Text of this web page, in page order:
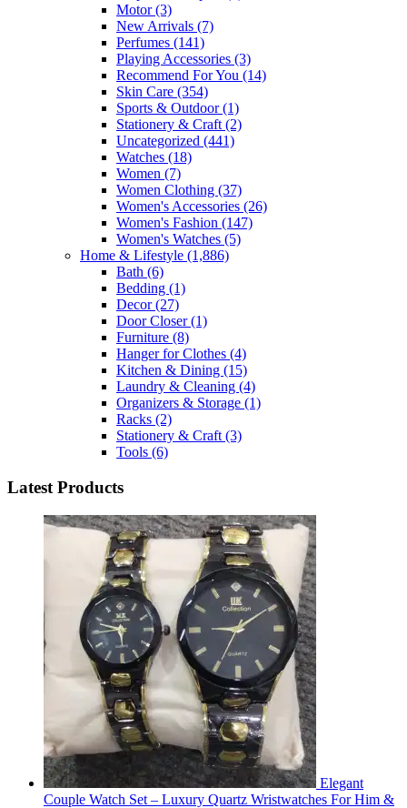
Motor(3)
New Arrivals (7)
Perfumes (141)
Playing Accessories (3)
Recommend For You (14)
Skin Care (354)
Sports & Outdoor(1)
Stationery & Craft (2)
Uncategorized (441)
Watches (18)
Women (7)
Women Clothing (37)
Women's Accessories (26)
Women's Fashion (147)
Women's Watches (5)
Home & Lifestyle (1,886)
Bath (6)
Bedding (1)
Decor(27)
Door Closer(1)
Furniture (8)
Hanger for Clothes (4)
Kitchen & Dining (15)
Laundry & Cleaning (4)
Organizers & Storage (1)
Racks (2)
Stationery & Craft (3)
Tools (6)
Latest Products
Elegant
Couple Watch Set – Luxury Quartz Wristwatches For Him &